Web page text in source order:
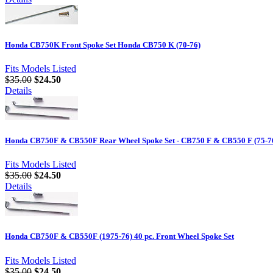
Honda CB750K Front Spoke Set Honda CB750 K (70-76)
Fits Models Listed
$35.00 $24.50
Details
Honda CB750F & CB550F Rear Wheel Spoke Set - CB750 F & CB550 F (75-
Fits Models Listed
$35.00 $24.50
Details
Honda CB750F & CB550F (1975-76) 40 pc. Front Wheel Spoke Set
Fits Models Listed